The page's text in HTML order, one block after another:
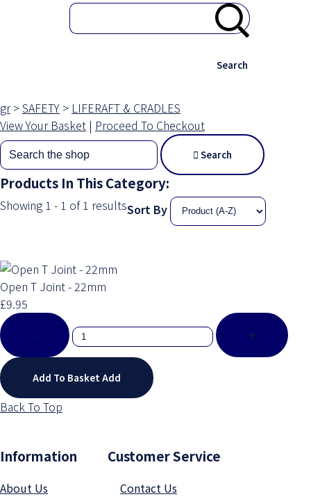
Search
gr>SAFETY > LIFERAFT & CRADLES
View Your Basket | Proceed To Checkout
Search
Products In This Category:
Showing 1 - 1 of 1 resultsSort By
Open T Joint - 22mm
£9.95
-
+
Add To BasketAdd
Back To Top
Information Customer Service
About Us
Contact Us